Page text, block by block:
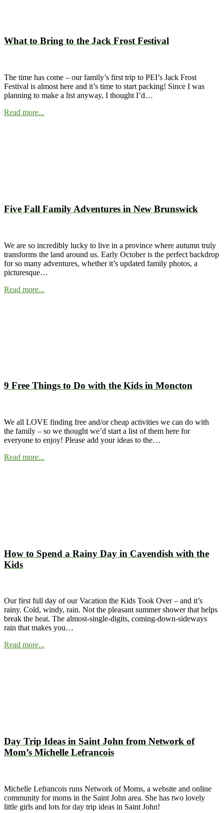
What to Bring to the Jack Frost Festival
The time has come – our family’s first trip to PEI’s Jack Frost
Festival is almost here and it’s time to start packing! Since I was
planning to make a list anyway, I thought I’d…
Read more...
Five Fall Family Adventures in New Brunswick
We are so incredibly lucky to live in a province where autumn truly
transforms the land around us. Early October is the perfect backdrop
for so many adventures, whether it’s updated family photos, a
picturesque…
Read more...
9 Free Things to Do with the Kids in Moncton
We all LOVE finding free and/or cheap activities we can do with
the family – so we thought we’d start a list of them here for
everyone to enjoy! Please add your ideas to the…
Read more...
How to Spend a Rainy Day in Cavendish with the
Kids
Our first full day of our Vacation the Kids Took Over – and it’s
rainy. Cold, windy, rain. Not the pleasant summer shower that helps
break the heat. The almost-single-digits, coming-down-sideways
rain that makes you…
Read more...
Day Trip Ideas in Saint John from Network of
Mom’s Michelle Lefrancois
Michelle Lefrancois runs Network of Moms, a website and online
community for moms in the Saint John area. She has two lovely
little girls and lots for day trip ideas in Saint John!